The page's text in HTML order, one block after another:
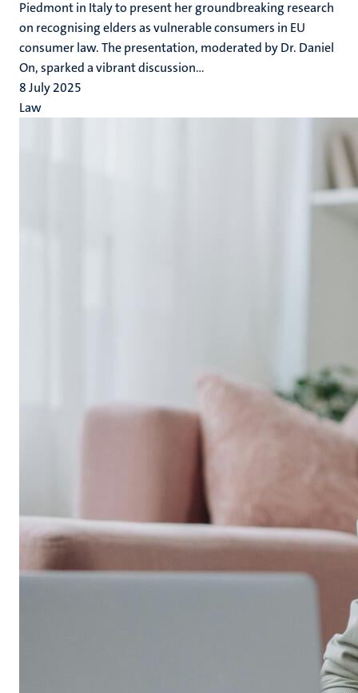
Piedmont in Italy to present her groundbreaking research
on recognising elders as vulnerable consumers in EU
consumer law. The presentation, moderated by Dr. Daniel
On, sparked a vibrant discussion...
8 July 2025
Law